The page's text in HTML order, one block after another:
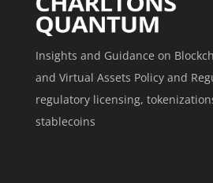
Insights and Guidance on
and Virtual Assets Policy and
regulatory licensing,
stablecoins